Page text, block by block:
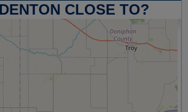
CLOSE TO?